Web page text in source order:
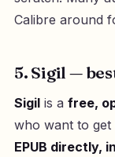
Calibre around
5. Sigil —
Sigilis a free,
who want to
EPUB directly,